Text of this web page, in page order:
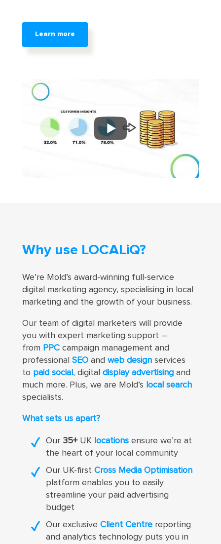
Learn more
Why use LOCALiQ?
We’re Mold’s award-winning full-service
digital marketing agency, specialising in local
marketing and the growth of your business.
Our team of digital marketers will provide
you with expert marketing support –
from PPCcampaign management and
professional SEOand web designservices
to paid social , digital display advertisingand
much more. Plus, we are Mold’s local search
specialists.
What sets us apart?
Our 35+UK locationsensure we’re at
the heart of your local community
Our UK-first Cross Media Optimisation
platform enables you to easily
streamline your paid advertising
budget
Our exclusive Client Centrereporting
and analytics technology puts you in